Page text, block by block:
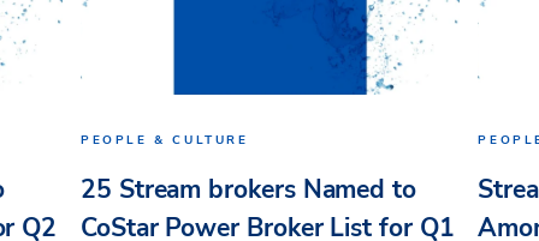
Q2
PEOPLE & CULTURE
25 Stream brokers Named to
CoStar Power Broker List for Q1